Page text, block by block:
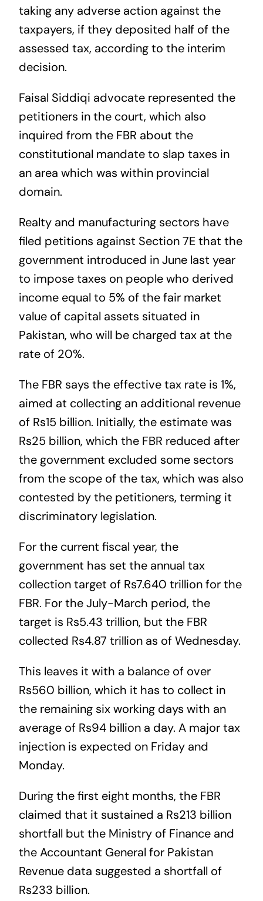
taking any adverse action against the
taxpayers, if they deposited half of the
assessed tax, according to the interim
decision.
Faisal Siddiqi advocate represented the
petitioners in the court, which also
inquired from the FBR about the
constitutional mandate to slap taxes in
an area which was within provincial
domain.
Realty and manufacturing sectors have
filed petitions against Section 7E that the
government introduced in June last year
to impose taxes on people who derived
income equal to 5% of the fair market
value of capital assets situated in
Pakistan, who will be charged tax at the
rate of 20%.
The FBR says the effective tax rate is 1%,
aimed at collecting an additional revenue
of Rs15 billion. Initially, the estimate was
Rs25 billion, which the FBR reduced after
the government excluded some sectors
from the scope of the tax, which was also
contested by the petitioners, terming it
discriminatory legislation.
For the current fiscal year, the
government has set the annual tax
collection target of Rs7.640 trillion for the
FBR. For the July-March period, the
target is Rs5.43 trillion, but the FBR
collected Rs4.87 trillion as of Wednesday.
This leaves it with a balance of over
Rs560 billion, which it has to collect in
the remaining six working days with an
average of Rs94 billion a day. A major tax
injection is expected on Friday and
Monday.
During the first eight months, the FBR
claimed that it sustained a Rs213 billion
shortfall but the Ministry of Finance and
the Accountant General for Pakistan
Revenue data suggested a shortfall of
Rs233 billion.